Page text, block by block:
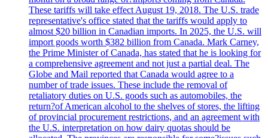
These tariffs will take effect August 19, 2018. The U.S. trade
representative's office stated that the tariffs would apply to
almost $20 billion in Canadian imports. In 2025, the U.S. will
import goods worth $382 billion from Canada. Mark Carney,
the Prime Minister of Canada, has stated that he is looking for
a comprehensive agreement and not just a partial deal. The
Globe and Mail reported that Canada would agree to a
number of trade issues. These include the removal of
retaliatory duties on U.S. goods such as automobiles, the
return?of American alcohol to the shelves of stores, the lifting
of provincial procurement restrictions, and an agreement with
the U.S. interpretation on how dairy quotas should be